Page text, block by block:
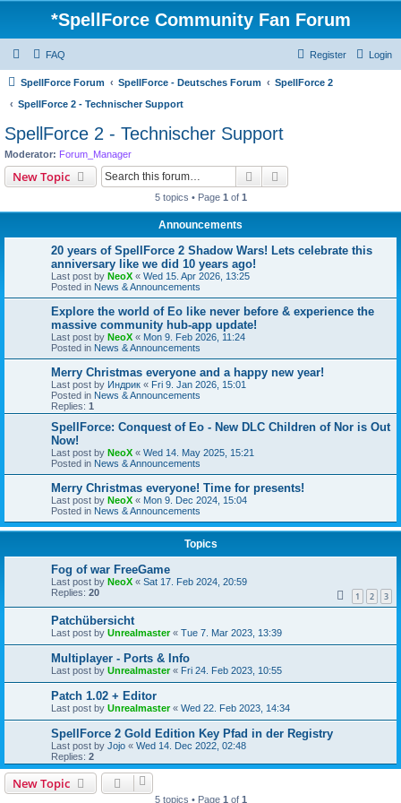
*SpellForce Community Fan Forum
FAQ Login
Register
SpellForce Forum SpellForce - Deutsches Forum
SpellForce 2
SpellForce 2 - Technischer Support
SpellForce 2 - Technischer Support
Moderator: Forum_Manager
New Topic Search
5 topics • Page 1 of 1
Announcements
20 years of SpellForce 2 Shadow Wars! Lets celebrate this
anniversary like we did 10 years ago!
Last post by NeoX « Wed 15. Apr 2026, 13:25
Posted in News & Announcements
Explore the world of Eo like never before & experience the
massive community hub-app update!
Last post by NeoX « Mon 9. Feb 2026, 11:24
Posted in News & Announcements
Merry Christmas everyone and a happy new year!
Last post by Индрик « Fri 9. Jan 2026, 15:01
Posted in News & Announcements
Replies: 1
SpellForce: Conquest of Eo - New DLC Children of Nor is Out
Now!
Last post by NeoX « Wed 14. May 2025, 15:21
Posted in News & Announcements
Merry Christmas everyone! Time for presents!
Last post by NeoX « Mon 9. Dec 2024, 15:04
Posted in News & Announcements
Topics
Fog of war FreeGame
Last post by NeoX « Sat 17. Feb 2024, 20:59
Replies: 20 1 2 3
Patchübersicht
Last post by Unrealmaster« Tue 7. Mar 2023, 13:39
Multiplayer - Ports & Info
Last post by Unrealmaster« Fri 24. Feb 2023, 10:55
Patch 1.02 + Editor
Last post by Unrealmaster« Wed 22. Feb 2023, 14:34
SpellForce 2 Gold Edition Key Pfad in der Registry
Last post by Jojo « Wed 14. Dec 2022, 02:48
Replies: 2
New Topic
5 topics • Page 1 of 1